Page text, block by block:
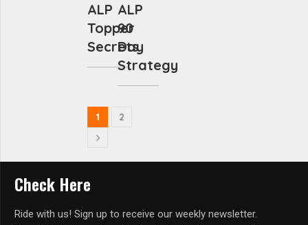
ALP
Topper
Secrets
ALP
90
Day
Strategy
1 2
Check Here
Ride with us! Sign up to receive our weekly newsletter.